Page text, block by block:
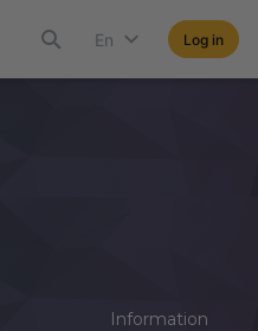
En Log in
Information